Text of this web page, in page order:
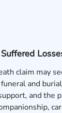
claim may
and
and the